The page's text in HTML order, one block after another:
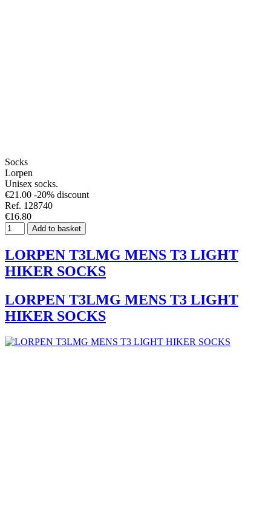
Socks
Lorpen
Unisex socks.
€21.00 -20% discount
Ref. 128740
€16.80
Add to basket
LORPEN T3LMG MENS T3 LIGHT
HIKER SOCKS
LORPEN T3LMG MENS T3 LIGHT
HIKER SOCKS